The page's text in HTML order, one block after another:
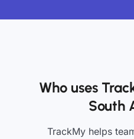
Who uses
South
TrackMy helps